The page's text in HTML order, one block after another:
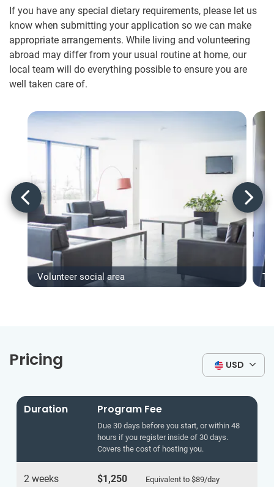
If you have any special dietary requirements, please let us
know when submitting your application so we can make
appropriate arrangements. While living and volunteering
abroad may differ from your usual routine at home, our
local team will do everything possible to ensure you are
well taken care of.
Volunteer social area
Pricing USD
Duration Program Fee
Due 30 days before you start, or within 48
hours if you register inside of 30 days.
Covers the cost of hosting you.
2 weeks $1,250 Equivalent to $89/day